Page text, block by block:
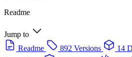
Readme
Jump to
Readme
892 Versions 14